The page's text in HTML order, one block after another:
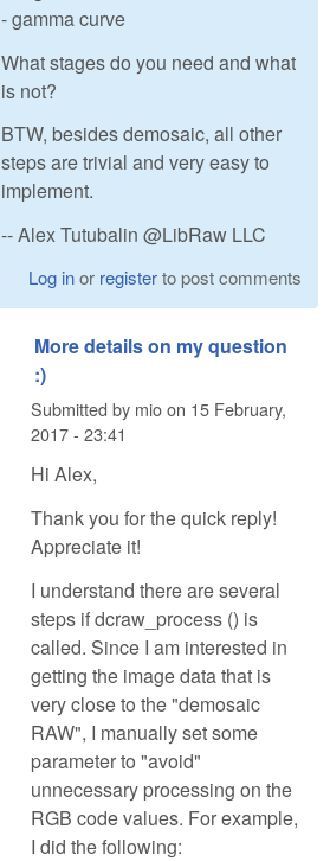
- gamma curve
What stages do you need and what
is not?
BTW, besides demosaic, all other
steps are trivial and very easy to
implement.
-- Alex Tutubalin @LibRaw LLC
Log inor registerto post comments
More details on my question
:)
Submitted by mioon 15 February,
2017 - 23:41
Hi Alex,
Thank you for the quick reply!
Appreciate it!
I understand there are several
steps if dcraw_process () is
called. Since I am interested in
getting the image data that is
very close to the "demosaic
RAW", I manually set some
parameter to "avoid"
unnecessary processing on the
RGB code values. For example,
I did the following: